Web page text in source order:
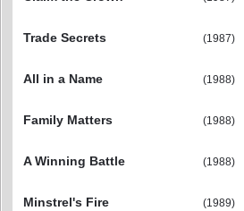
Trade Secrets
(1987)
All in a Name
(1988)
Family Matters
(1988)
A Winning Battle
(1988)
Minstrel's Fire
(1989)